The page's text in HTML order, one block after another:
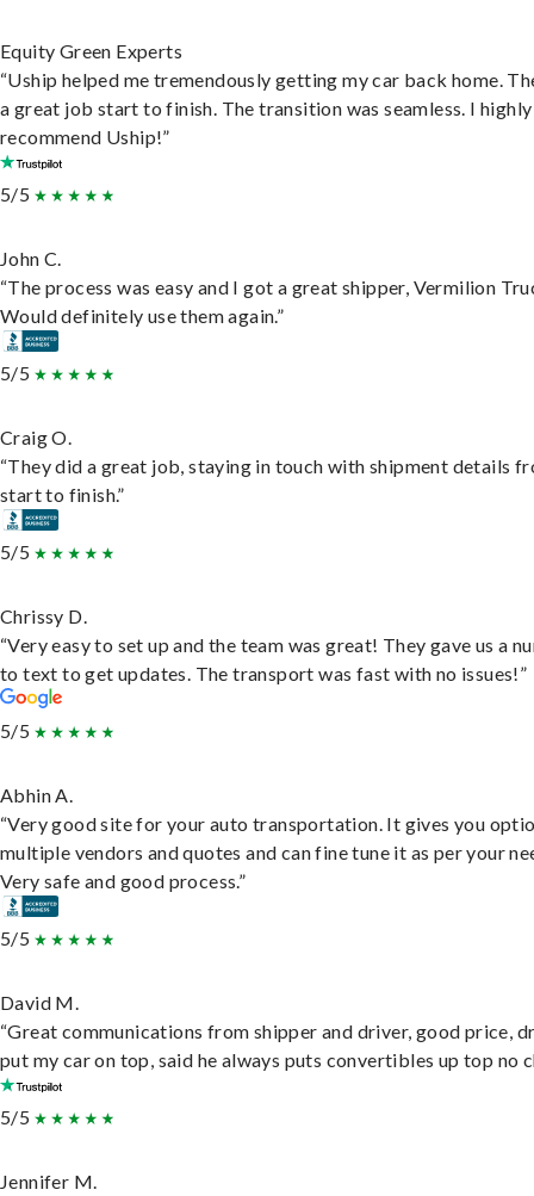
Equity Green Experts
“Uship helped me tremendously getting my car back home.
a great job start to finish. The transition was seamless. I highly
recommend Uship!”
5/5
John C.
“The process was easy and I got a great shipper, Vermilion
Would definitely use them again.”
5/5
Craig O.
“They did a great job, staying in touch with shipment details
start to finish.”
5/5
Chrissy D.
“Very easy to set up and the team was great! They gave us a
to text to get updates. The transport was fast with no issues!”
5/5
Abhin A.
“Very good site for your auto transportation. It gives you
multiple vendors and quotes and can fine tune it as per your
Very safe and good process.”
5/5
David M.
“Great communications from shipper and driver, good price,
put my car on top, said he always puts convertibles up top no
5/5
Jennifer M.